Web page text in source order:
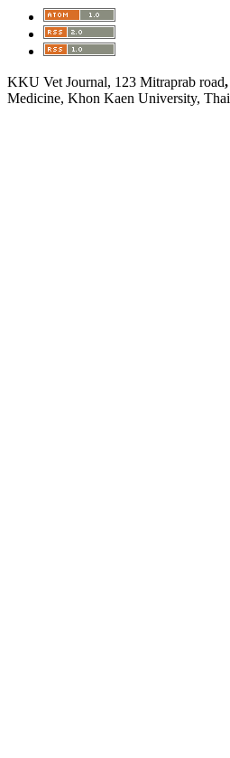
KKU Vet Journal, 123 Mitraprab road,
Medicine, Khon Kaen University,